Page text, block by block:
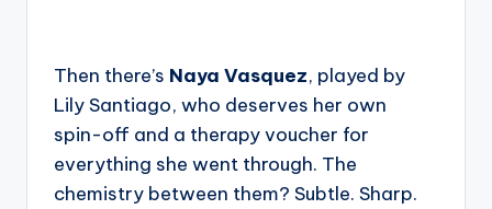
Then there’s Naya Vasquez, played by
Lily Santiago, who deserves her own
spin-off and a therapy voucher for
everything she went through. The
chemistry between them? Subtle. Sharp.